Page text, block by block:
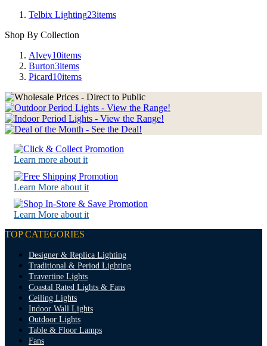
Telbix Lighting23items
Shop By Collection
Alvey10items
Burton3items
Picard10items
Learn more about it
Learn More about it
Learn More about it
TOP CATEGORIES
Designer & Replica Lighting
Traditional & Period Lighting
Travertine Lights
Coastal Rated Lights & Fans
Ceiling Lights
Indoor Wall Lights
Outdoor Lights
Table & Floor Lamps
Fans